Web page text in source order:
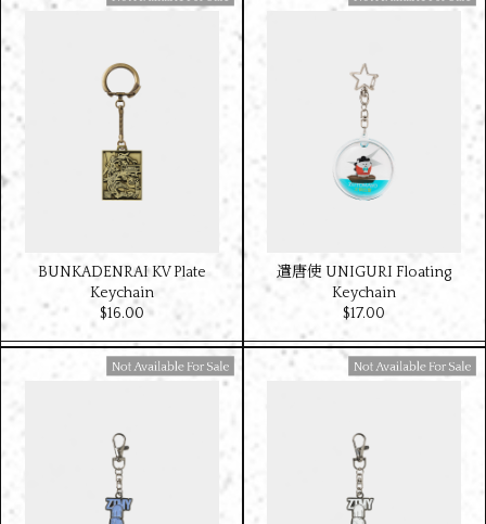
Available For Sale
BUNKADENRAI KV Plate
Keychain
$‌16.00
Available For Sale
遣唐使 UNIGURI Floating
Keychain
$‌17.00
Available For Sale Available For Sale